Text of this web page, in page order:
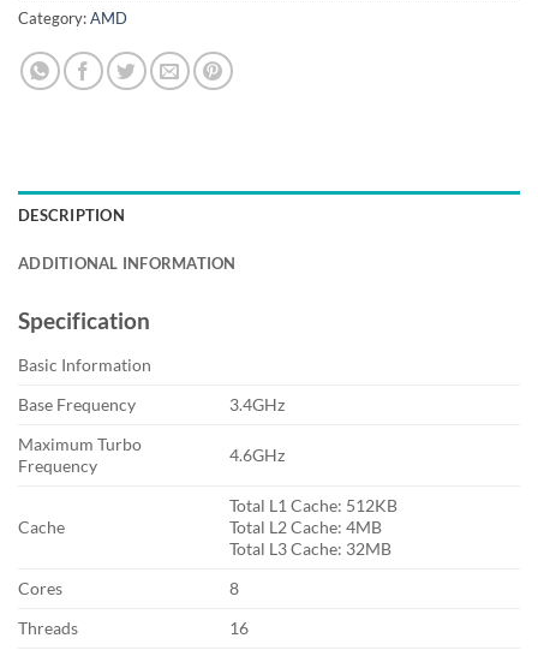
Category:AMD
DESCRIPTION
ADDITIONAL INFORMATION
Specification
Basic Information
Base Frequency
3.4GHz
Maximum Turbo
Frequency
4.6GHz
Cache
Total L1 Cache: 512KB
Total L2 Cache: 4MB
Total L3 Cache: 32MB
Cores
8
Threads
16